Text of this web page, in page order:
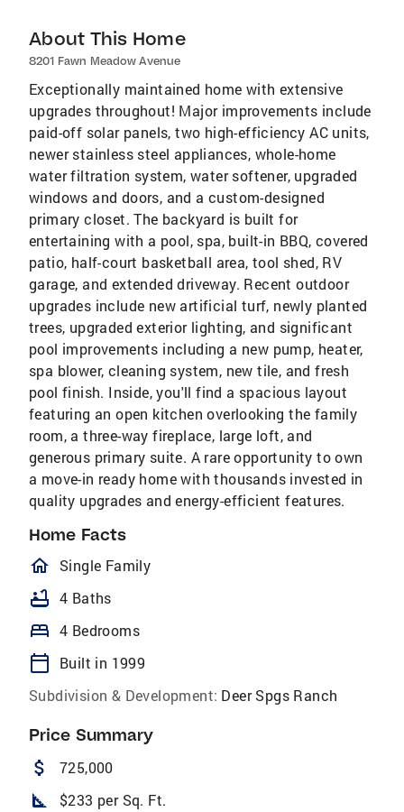
About This Home
8201 Fawn Meadow Avenue
Exceptionally maintained home with extensive
upgrades throughout! Major improvements include
paid-off solar panels, two high-efficiency AC units,
newer stainless steel appliances, whole-home
water filtration system, water softener, upgraded
windows and doors, and a custom-designed
primary closet. The backyard is built for
entertaining with a pool, spa, built-in BBQ, covered
patio, half-court basketball area, tool shed, RV
garage, and extended driveway. Recent outdoor
upgrades include new artificial turf, newly planted
trees, upgraded exterior lighting, and significant
pool improvements including a new pump, heater,
spa blower, cleaning system, new tile, and fresh
pool finish. Inside, you'll find a spacious layout
featuring an open kitchen overlooking the family
room, a three-way fireplace, large loft, and
generous primary suite. A rare opportunity to own
a move-in ready home with thousands invested in
quality upgrades and energy-efficient features.
Home Facts
homeOutlined
Single Family
bathtub 4 Baths
bed 4 Bedrooms
calendar_today
Built in 1999
Subdivision & Development: Deer Spgs Ranch
Price Summary
attach_money 725,000
square_foot $233 per Sq. Ft.